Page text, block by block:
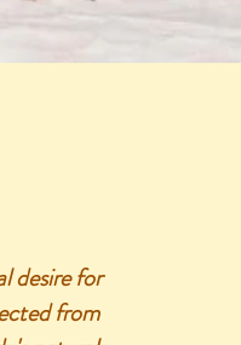
desire for
from